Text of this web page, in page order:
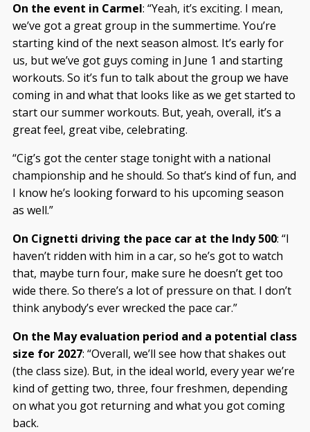
On the event in Carmel: “Yeah, it’s exciting. I mean,
we’ve got a great group in the summertime. You’re
starting kind of the next season almost. It’s early for
us, but we’ve got guys coming in June 1 and starting
workouts. So it’s fun to talk about the group we have
coming in and what that looks like as we get started to
start our summer workouts. But, yeah, overall, it’s a
great feel, great vibe, celebrating.
“Cig’s got the center stage tonight with a national
championship and he should. So that’s kind of fun, and
I know he’s looking forward to his upcoming season
as well.”
On Cignetti driving the pace car at the Indy 500: “I
haven’t ridden with him in a car, so he’s got to watch
that, maybe turn four, make sure he doesn’t get too
wide there. So there’s a lot of pressure on that. I don’t
think anybody’s ever wrecked the pace car.”
On the May evaluation period and a potential class
size for 2027: “Overall, we’ll see how that shakes out
(the class size). But, in the ideal world, every year we’re
kind of getting two, three, four freshmen, depending
on what you got returning and what you got coming
back.